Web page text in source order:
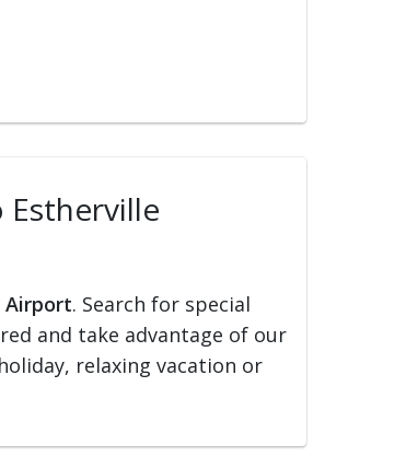
. Search for special
and take advantage of our
relaxing vacation or